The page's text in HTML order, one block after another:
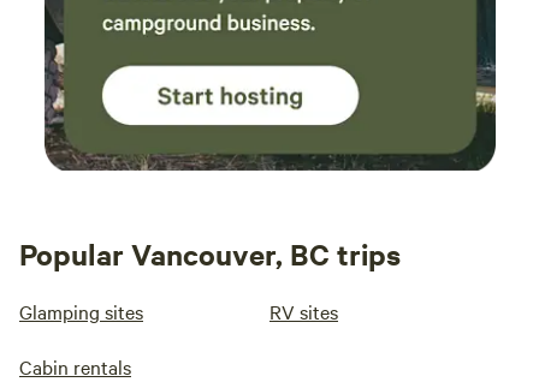
Popular Vancouver, BC trips
Glamping sites RV sites
Cabin rentals